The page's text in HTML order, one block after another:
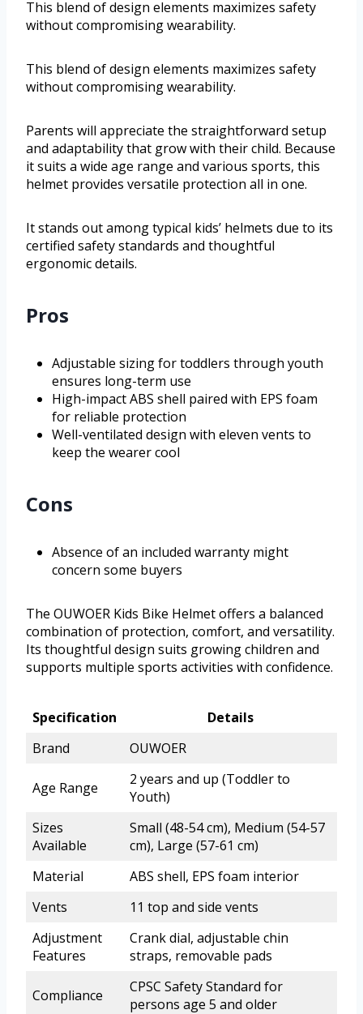
This blend of design elements maximizes safety
without compromising wearability.
This blend of design elements maximizes safety
without compromising wearability.
Parents will appreciate the straightforward setup
and adaptability that grow with their child. Because
it suits a wide age range and various sports, this
helmet provides versatile protection all in one.
It stands out among typical kids’ helmets due to its
certified safety standards and thoughtful
ergonomic details.
Pros
Adjustable sizing for toddlers through youth
ensures long-term use
High-impact ABS shell paired with EPS foam
for reliable protection
Well-ventilated design with eleven vents to
keep the wearer cool
Cons
Absence of an included warranty might
concern some buyers
The OUWOER Kids Bike Helmet offers a balanced
combination of protection, comfort, and versatility.
Its thoughtful design suits growing children and
supports multiple sports activities with confidence.
Specification
Details
Brand
OUWOER
Age Range
2 years and up (Toddler to
Youth)
Sizes
Available
Small (48-54 cm), Medium (54-57
cm), Large (57-61 cm)
Material
ABS shell, EPS foam interior
Vents
11 top and side vents
Adjustment
Features
Crank dial, adjustable chin
straps, removable pads
Compliance
CPSC Safety Standard for
persons age 5 and older